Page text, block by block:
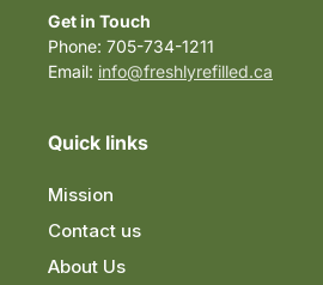
Get in Touch
Phone: 705-734-1211
Email: info@freshlyrefilled.ca
Quick links
Mission
Contact us
About Us